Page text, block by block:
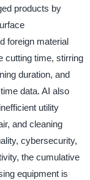
products by
foreign material
cutting time, stirring
duration, and
data. AI also
utility
and cleaning
cybersecurity,
the cumulative
equipment is